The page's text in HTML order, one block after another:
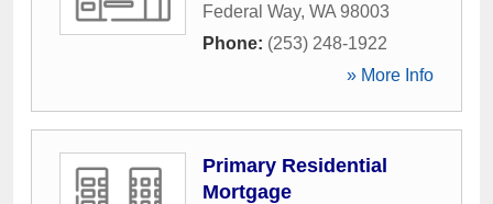
Federal Way, WA 98003
Phone: (253) 248-1922
» More Info
Primary Residential
Mortgage